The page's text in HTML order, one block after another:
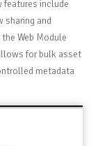
features include
sharing and
Web Module
for bulk asset
metadata